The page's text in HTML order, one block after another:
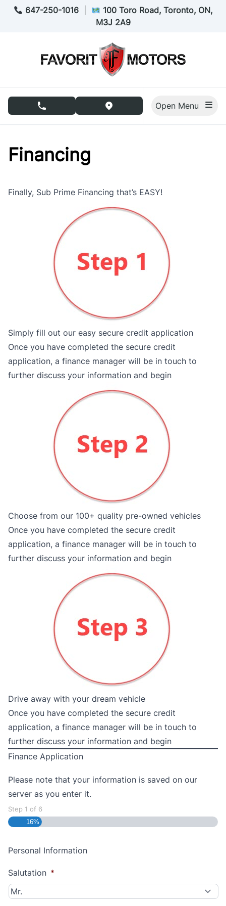
Skip to Menu
Skip to Content
Skip to Footer
647-250-1016
100 Toro Road, Toronto, ON,
M3J 2A9
phone call buttonview map button
Financing
Finally, Sub Prime Financing that’s EASY!
Simply fill out our easy secure credit application
Once you have completed the secure credit
application, a finance manager will be in touch to
further discuss your information and begin
Choose from our 100+ quality pre-owned vehicles
Once you have completed the secure credit
application, a finance manager will be in touch to
further discuss your information and begin
Drive away with your dream vehicle
Once you have completed the secure credit
application, a finance manager will be in touch to
further discuss your information and begin
Finance Application
Please note that your information is saved on our
server as you enter it.
Step 1 of 6
16%
Personal Information
Salutation *